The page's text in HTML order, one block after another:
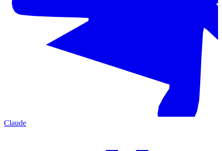
Claude